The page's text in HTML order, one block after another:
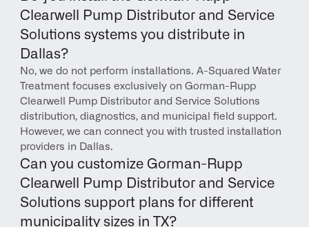
Clearwell Pump Distributor and Service
Solutions systems you distribute in
Dallas?
No, we do not perform installations. A-Squared Water
Treatment focuses exclusively on Gorman-Rupp
Clearwell Pump Distributor and Service Solutions
distribution, diagnostics, and municipal field support.
However, we can connect you with trusted installation
providers in Dallas.
Can you customize Gorman-Rupp
Clearwell Pump Distributor and Service
Solutions support plans for different
municipality sizes in TX?